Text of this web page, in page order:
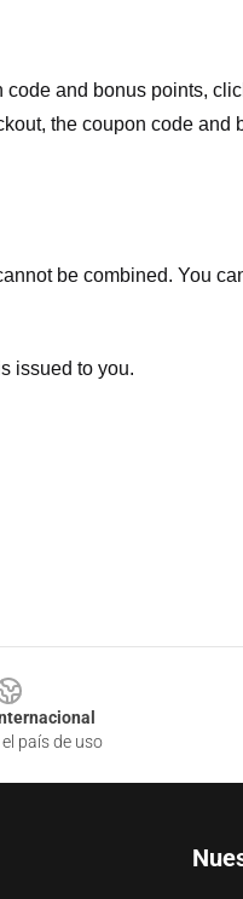
and bonus points,
the coupon code
be combined. You
issued to you.
país de uso